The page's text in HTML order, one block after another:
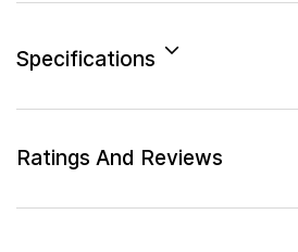
Specifications
Ratings And Reviews